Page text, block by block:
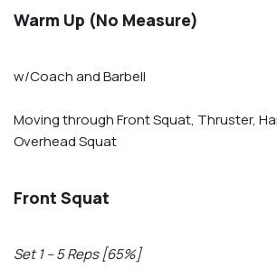
Warm Up (No Measure)
w/Coach and Barbell
Moving through Front Squat, Thruster,
Overhead Squat
Front Squat
Set 1 – 5 Reps [65%]